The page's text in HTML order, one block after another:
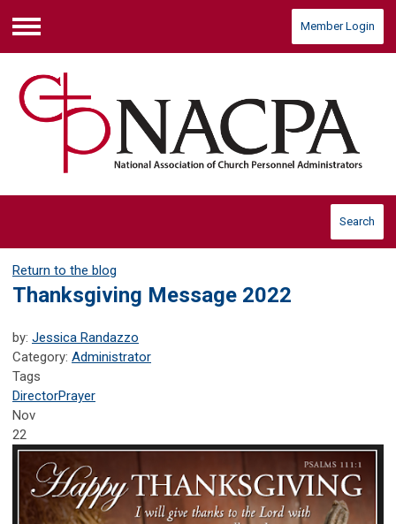
Menu
Member Login
Search
Return to the blog
Thanksgiving Message 2022
by: Jessica Randazzo
Category: Administrator
Tags
DirectorPrayer
Nov
22